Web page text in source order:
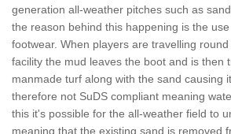
generation all-weather pitches such as
the reason behind this happening is the
footwear. When players are travelling
facility the mud leaves the boot and is then
manmade turf along with the sand causing
therefore not SuDS compliant meaning
this it's possible for the all-weather field to
meaning that the existing sand is removed